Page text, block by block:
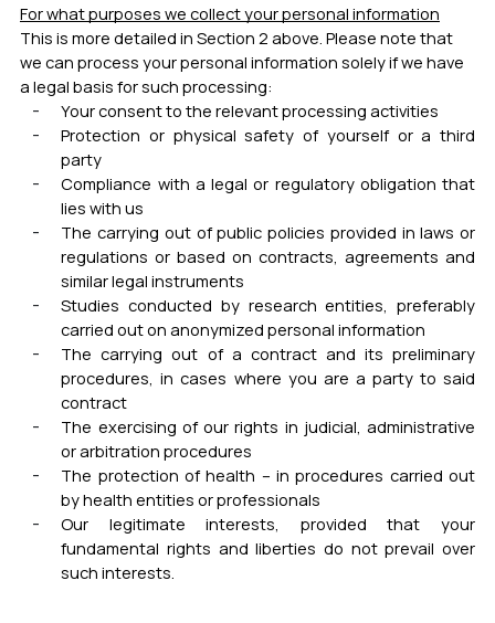
For what purposes we collect your personal information
This is more detailed in Section 2 above. Please note that
we can process your personal information solely if we have
a legal basis for such processing:
Your consent to the relevant processing activities
Protection or physical safety of yourself or a third
party
Compliance with a legal or regulatory obligation that
lies with us
The carrying out of public policies provided in laws or
regulations or based on contracts, agreements and
similar legal instruments
Studies conducted by research entities, preferably
carried out on anonymized personal information
The carrying out of a contract and its preliminary
procedures, in cases where you are a party to said
contract
The exercising of our rights in judicial, administrative
or arbitration procedures
The protection of health – in procedures carried out
by health entities or professionals
Our legitimate interests, provided that your
fundamental rights and liberties do not prevail over
such interests.